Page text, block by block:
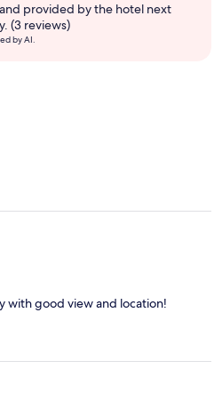
provided by the hotel next
(3 reviews)
by AI.
with good view and location!